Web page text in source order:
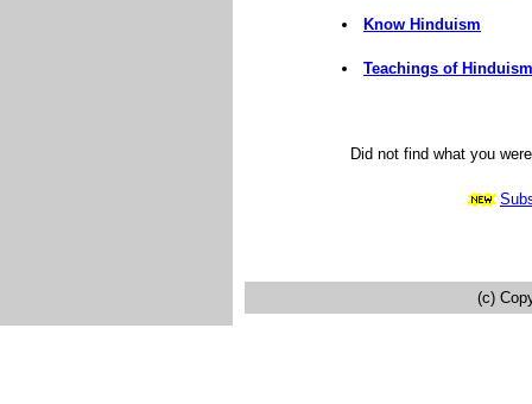
Know Hinduism
Teachings of Hinduism
Did not find what you
(c)